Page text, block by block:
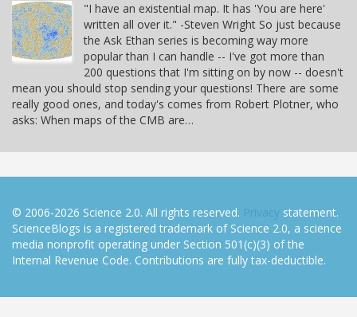
"I have an existential map. It has 'You are here'
written all over it." -Steven Wright So just because
the Ask Ethan series is becoming way more
popular than I can handle -- I've got more than
200 questions that I'm sitting on by now -- doesn't
mean you should stop sending your questions! There are some
really good ones, and today's comes from Robert Plotner, who
asks: When maps of the CMB are…
© 2006-2026 Science 2.0. All rights reserved. Privacy statement.
ScienceBlogs is a registered trademark of Science 2.0, a science
media nonprofit operating under Section 501(c)(3) of the
Internal Revenue Code. Contributions are fully tax-deductible.